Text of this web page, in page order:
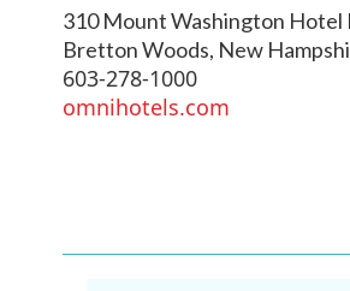
310 Mount Washington Hotel
Bretton Woods, New
603-278-1000
omnihotels.com